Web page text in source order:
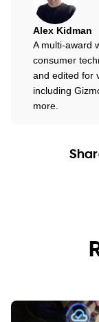
Alex Kidman
A multi-award
consumer
and edited for
including
more.